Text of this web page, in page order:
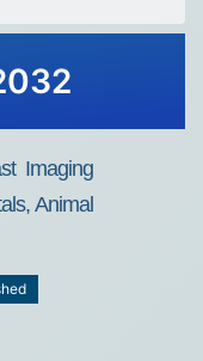
Imaging
Animal